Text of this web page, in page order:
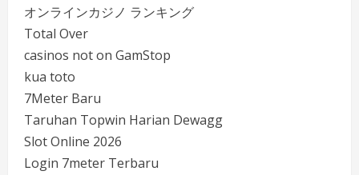
オンラインカジノ ランキング
Total Over
casinos not on GamStop
kua toto
7Meter Baru
Taruhan Topwin Harian Dewagg
Slot Online 2026
Login 7meter Terbaru